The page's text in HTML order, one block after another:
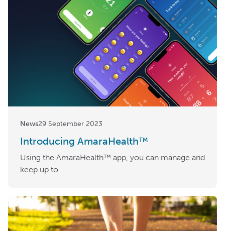
News29 September 2023
Introducing AmaraHealth™
Using the AmaraHealth™ app, you can manage and
keep up to…